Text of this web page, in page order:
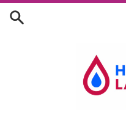
Ir
directamente